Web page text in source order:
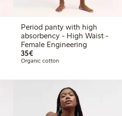
Period panty with high
absorbency - High Waist -
Female Engineering
35€€35.00
Organic cotton